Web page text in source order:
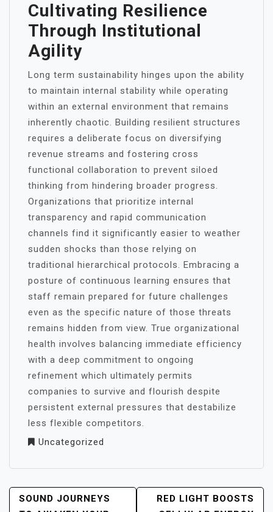
Cultivating Resilience
Through Institutional
Agility
Long term sustainability hinges upon the ability
to maintain internal stability while operating
within an external environment that remains
inherently chaotic. Building resilient structures
requires a deliberate focus on diversifying
revenue streams and fostering cross
functional collaboration to prevent siloed
thinking from hindering broader progress.
Organizations that prioritize internal
transparency and rapid communication
channels find it significantly easier to weather
sudden shocks than those relying on
traditional hierarchical protocols. Embracing a
posture of continuous learning ensures that
staff remain prepared for future challenges
even as the specific nature of those threats
remains hidden from view. True organizational
health involves balancing immediate efficiency
with a deep commitment to ongoing
refinement which ultimately permits
companies to survive and flourish despite
persistent external pressures that destabilize
less flexible competitors.
Uncategorized
POST
SOUND JOURNEYS
RED LIGHT BOOSTS